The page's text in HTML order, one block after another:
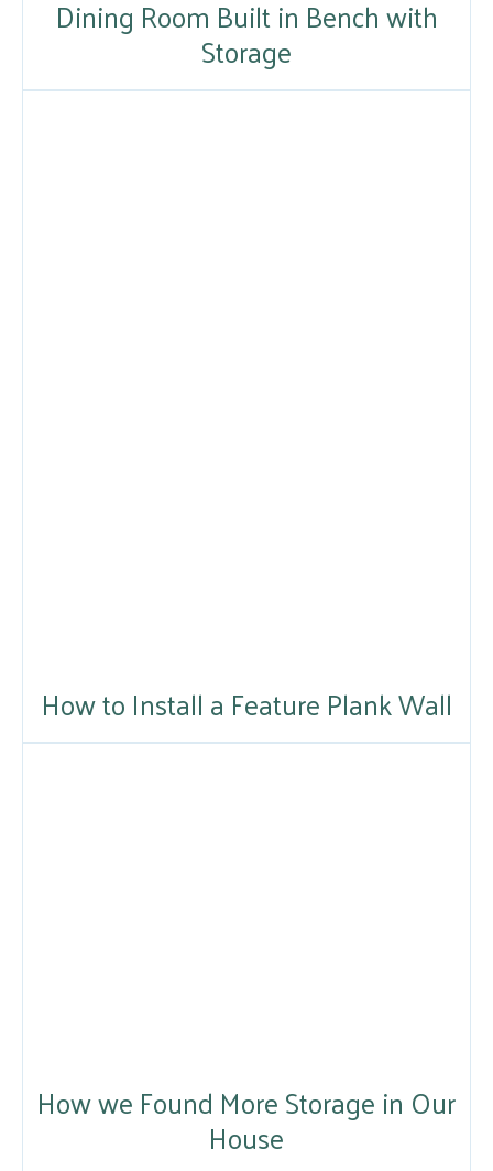
Dining Room Built in Bench with
Storage
How to Install a Feature Plank Wall
How we Found More Storage in Our
House